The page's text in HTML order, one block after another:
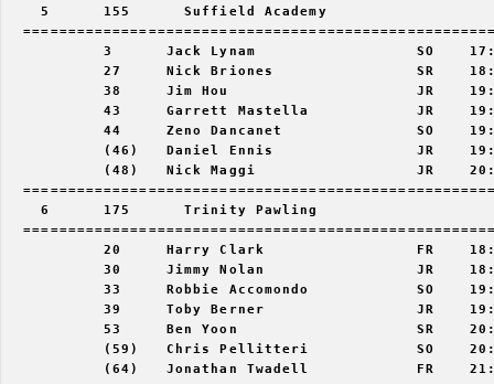
5      155      Suffield Academy
3      Jack Lynam                  SO
27     Nick Briones                SR
38     Jim Hou                     JR
43     Garrett Mastella            JR
44     Zeno Dancanet               SO
(46)   Daniel Ennis                JR
(48)   Nick Maggi                  JR
6      175      Trinity Pawling
20     Harry Clark                 FR
30     Jimmy Nolan                 JR
33     Robbie Accomondo            SO
39     Toby Berner                 JR
53     Ben Yoon                    SR
(59)   Chris Pellitteri            SO
(64)   Jonathan Twadell            FR